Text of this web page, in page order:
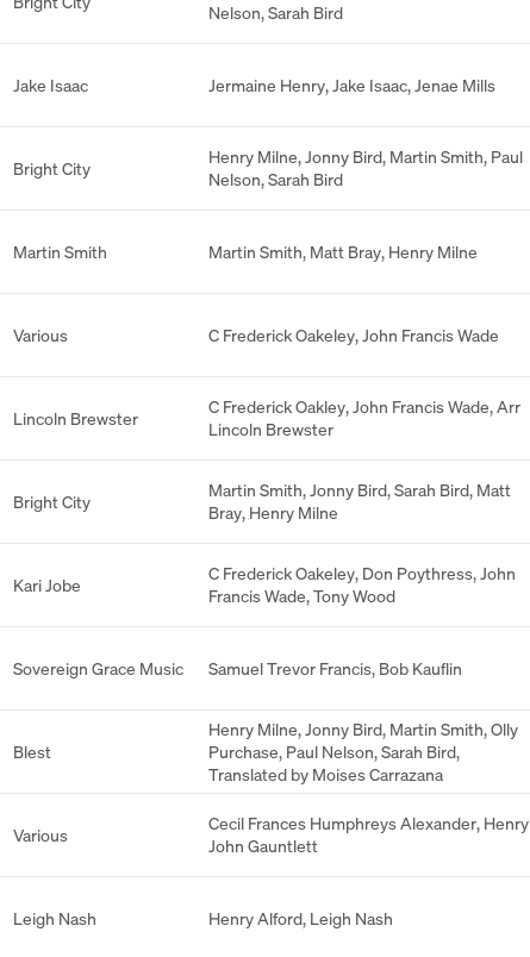
Nelson,Sarah Bird
Jake Isaac Jermaine Henry,Jake Isaac,Jenae Mills
Bright City
Henry Milne,Jonny Bird, Martin Smith, Paul
Nelson,Sarah Bird
Martin Smith Martin Smith, Matt Bray, Henry Milne
Various C Frederick Oakeley,John Francis Wade
Lincoln Brewster
C Frederick Oakley,John Francis Wade,Arr
Lincoln Brewster
Bright City
Martin Smith,Jonny Bird,Sarah Bird, Matt
Bray, Henry Milne
Kari Jobe
C Frederick Oakeley, Don Poythress,John
Francis Wade,Tony Wood
Sovereign Grace Music Samuel Trevor Francis, Bob Kauflin
Blest
Henry Milne,Jonny Bird, Martin Smith,Olly
Purchase, Paul Nelson,Sarah Bird,
Translated by Moises Carrazana
Various
Cecil Frances Humphreys Alexander, Henry
John Gauntlett
Leigh Nash Henry Alford, Leigh Nash